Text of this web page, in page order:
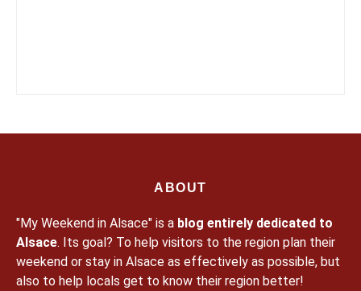
ABOUT
"My Weekend in Alsace" is a blog entirely dedicated to
Alsace. Its goal? To help visitors to the region plan their
weekend or stay in Alsace as effectively as possible, but
also to help locals get to know their region better!